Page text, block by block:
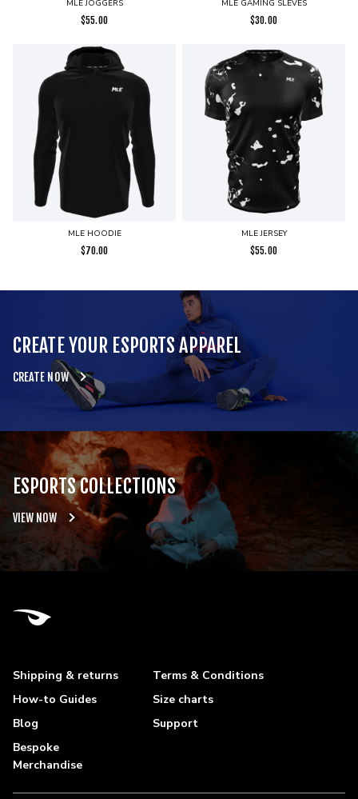
MLE JOGGERS
$55.00
MLE GAMING SLEVES
$30.00
MLE HOODIE
$70.00
MLE JERSEY
$55.00
CREATE YOUR ESPORTS APPAREL
CREATE NOW
ESPORTS COLLECTIONS
VIEW NOW
Shipping & returns
Terms & Conditions
How-to Guides
Size charts
Blog
Support
Bespoke
Merchandise